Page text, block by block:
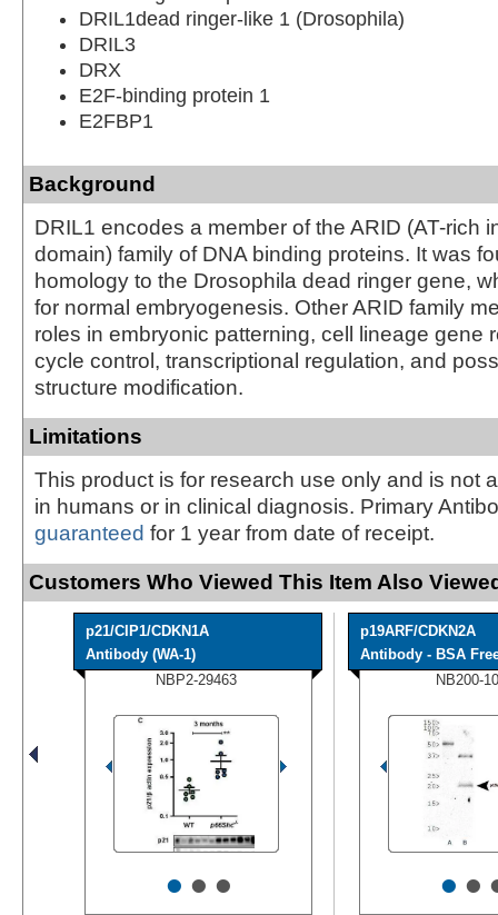
DRIL1dead ringer-like 1 (Drosophila)
DRIL3
DRX
E2F-binding protein 1
E2FBP1
Background
DRIL1 encodes a member of the ARID (AT-rich
domain) family of DNA binding proteins. It was
homology to the Drosophila dead ringer gene,
for normal embryogenesis. Other ARID family
roles in embryonic patterning, cell lineage gene
cycle control, transcriptional regulation, and
structure modification.
Limitations
This product is for research use only and is not
in humans or in clinical diagnosis. Primary
guaranteed for 1 year from date of receipt.
Customers Who Viewed This Item Also
p21/CIP1/CDKN1A
Antibody (WA-1)
NBP2-29463
•••
p19ARF/CDKN2A
Antibody - BSA
NB200-
••